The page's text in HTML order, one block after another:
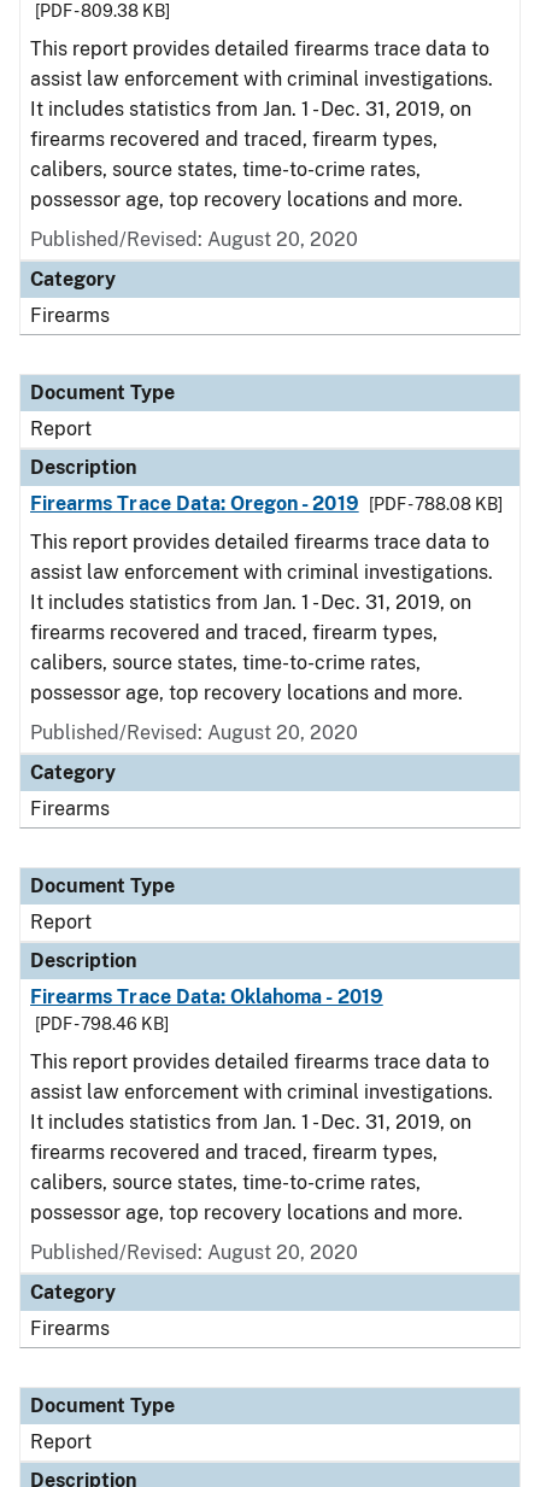
[PDF - 809.38 KB]
This report provides detailed firearms trace data to
assist law enforcement with criminal investigations.
It includes statistics from Jan. 1 - Dec. 31, 2019, on
firearms recovered and traced, firearm types,
calibers, source states, time-to-crime rates,
possessor age, top recovery locations and more.
Published/Revised: August 20, 2020
Category
Firearms
Document Type
Report
Description
Firearms Trace Data: Oregon - 2019
[PDF - 788.08 KB]
This report provides detailed firearms trace data to
assist law enforcement with criminal investigations.
It includes statistics from Jan. 1 - Dec. 31, 2019, on
firearms recovered and traced, firearm types,
calibers, source states, time-to-crime rates,
possessor age, top recovery locations and more.
Published/Revised: August 20, 2020
Category
Firearms
Document Type
Report
Description
Firearms Trace Data: Oklahoma - 2019
[PDF - 798.46 KB]
This report provides detailed firearms trace data to
assist law enforcement with criminal investigations.
It includes statistics from Jan. 1 - Dec. 31, 2019, on
firearms recovered and traced, firearm types,
calibers, source states, time-to-crime rates,
possessor age, top recovery locations and more.
Published/Revised: August 20, 2020
Category
Firearms
Document Type
Report
Description